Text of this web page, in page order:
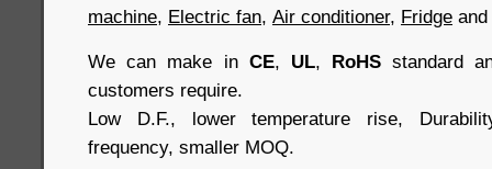
machine, Electric fan, Air conditioner, Fridge and
We can make in CE, UL, RoHS standard
customers require.
Low D.F., lower temperature rise,
frequency, smaller MOQ.